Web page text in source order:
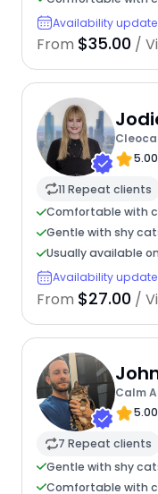
Availability
From $35.00 /
5.00
11 Repeat clients
Comfortable with
Gentle with shy
Usually available
Availability
From $27.00 /
Calm
5.00
7 Repeat clients
Gentle with shy
Comfortable with